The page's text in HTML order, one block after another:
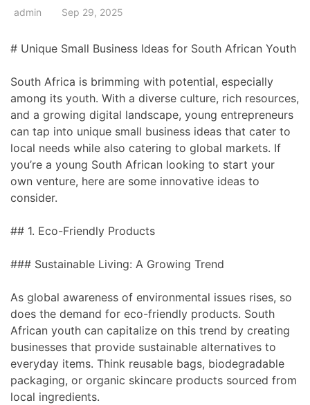
admin Sep 29, 2025
# Unique Small Business Ideas for South African Youth
South Africa is brimming with potential, especially
among its youth. With a diverse culture, rich resources,
and a growing digital landscape, young entrepreneurs
can tap into unique small business ideas that cater to
local needs while also catering to global markets. If
you’re a young South African looking to start your
own venture, here are some innovative ideas to
consider.
## 1. Eco-Friendly Products
### Sustainable Living: A Growing Trend
As global awareness of environmental issues rises, so
does the demand for eco-friendly products. South
African youth can capitalize on this trend by creating
businesses that provide sustainable alternatives to
everyday items. Think reusable bags, biodegradable
packaging, or organic skincare products sourced from
local ingredients.